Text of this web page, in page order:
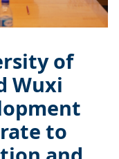
of
Wuxi
to